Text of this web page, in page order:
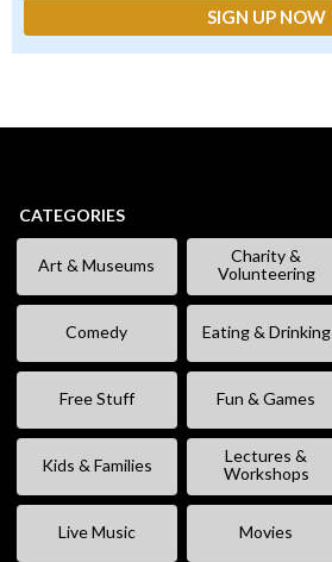
CATEGORIES
Art & Museums
Charity &
Volunteering
Comedy Eating & Drinking
Free Stuff Fun & Games
Kids & Families
Lectures &
Workshops
Live Music Movies